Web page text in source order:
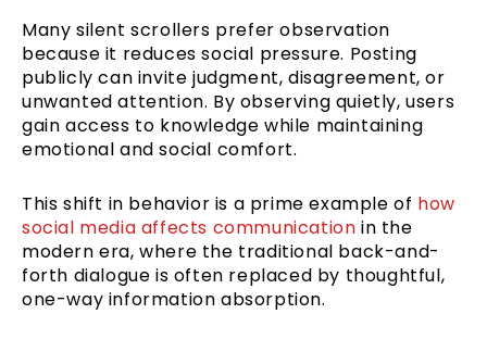
Many silent scrollers prefer observation
because it reduces social pressure. Posting
publicly can invite judgment, disagreement, or
unwanted attention. By observing quietly, users
gain access to knowledge while maintaining
emotional and social comfort.
This shift in behavior is a prime example of how
social media affects communication in the
modern era, where the traditional back-and-
forth dialogue is often replaced by thoughtful,
one-way information absorption.